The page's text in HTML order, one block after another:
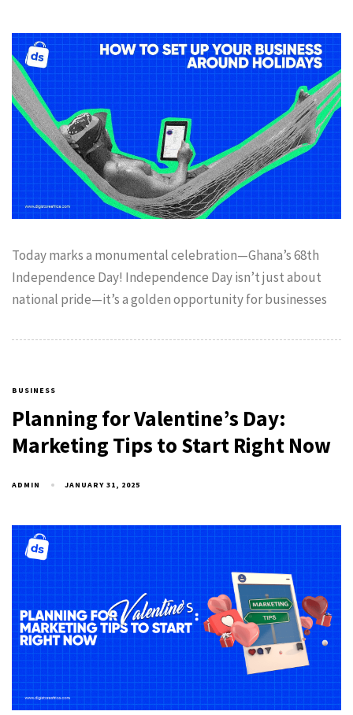
Today marks a monumental celebration—Ghana’s 68th
Independence Day! Independence Day isn’t just about
national pride—it’s a golden opportunity for businesses
BUSINESS
Planning for Valentine’s Day:
Marketing Tips to Start Right Now
ADMIN JANUARY 31, 2025